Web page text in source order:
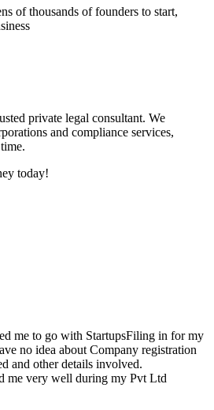
of thousands of founders to start,
private legal consultant. We
and compliance services,
today!
me to go with StartupsFiling in for my
no idea about Company registration
and other details involved.
me very well during my Pvt Ltd